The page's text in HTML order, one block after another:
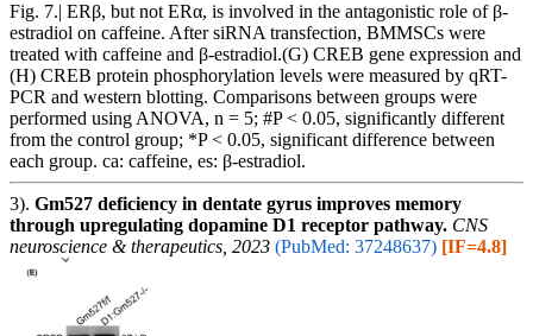
Fig. 7.| ERβ, but not ERα, is involved in the antagonistic role of β-
estradiol on caffeine. After siRNA transfection, BMMSCs were
treated with caffeine and β-estradiol.(G) CREB gene expression and
(H) CREB protein phosphorylation levels were measured by qRT-
PCR and western blotting. Comparisons between groups were
performed using ANOVA, n = 5; #P < 0.05, significantly different
from the control group; *P < 0.05, significant difference between
each group. ca: caffeine, es: β-estradiol.
3). Gm527 deficiency in dentate gyrus improves memory
through upregulating dopamine D1 receptor pathway. CNS
neuroscience & therapeutics, 2023 (PubMed: 37248637) [IF=4.8]